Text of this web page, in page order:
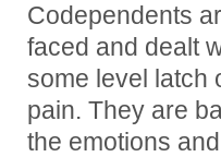
Codependents
faced and dealt
some level latch
pain. They are
the emotions